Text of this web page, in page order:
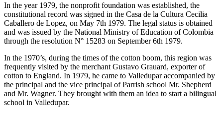
In the year 1979, the nonprofit foundation was established, the
constitutional record was signed in the Casa de la Cultura Cecilia
Caballero de Lopez, on May 7th 1979. The legal status is obtained
and was issued by the National Ministry of Education of Colombia
through the resolution N° 15283 on September 6th 1979.
In the 1970’s, during the times of the cotton boom, this region was
frequently visited by the merchant Gustavo Grauard, exporter of
cotton to England. In 1979, he came to Valledupar accompanied by
the principal and the vice principal of Parrish school Mr. Shepherd
and Mr. Wagner. They brought with them an idea to start a bilingual
school in Valledupar.